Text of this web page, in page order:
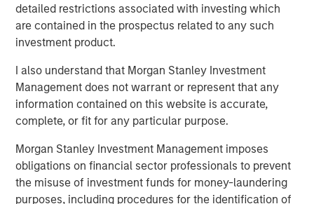
detailed restrictions associated with investing which
are contained in the prospectus related to any such
investment product.
I also understand that Morgan Stanley Investment
Management does not warrant or represent that any
information contained on this website is accurate,
complete, or fit for any particular purpose.
Morgan Stanley Investment Management imposes
obligations on financial sector professionals to prevent
the misuse of investment funds for money-laundering
purposes, including procedures for the identification of
Managing Director
Featured Insights